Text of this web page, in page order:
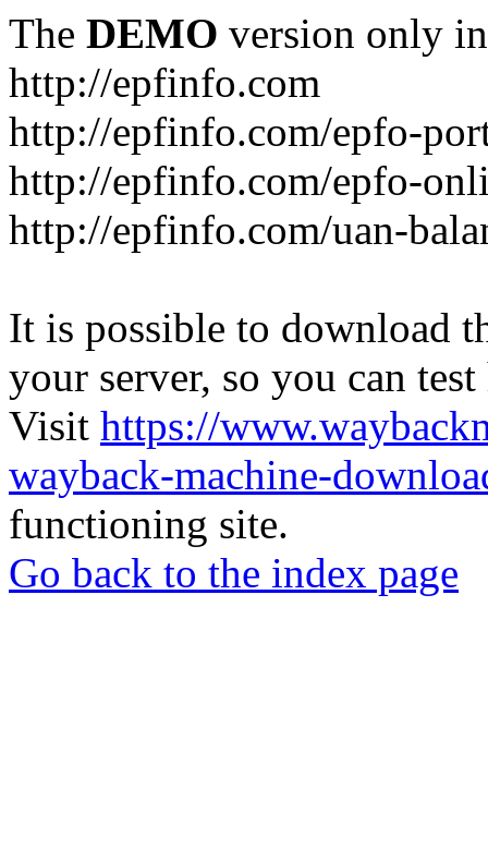
The DEMO version only
http://epfinfo.com
http://epfinfo.com/epfo-
http://epfinfo.com/epfo-
http://epfinfo.com/uan-
It is possible to download
your server, so you can
Visit https://
wayback-machine-
functioning site.
Go back to the index page